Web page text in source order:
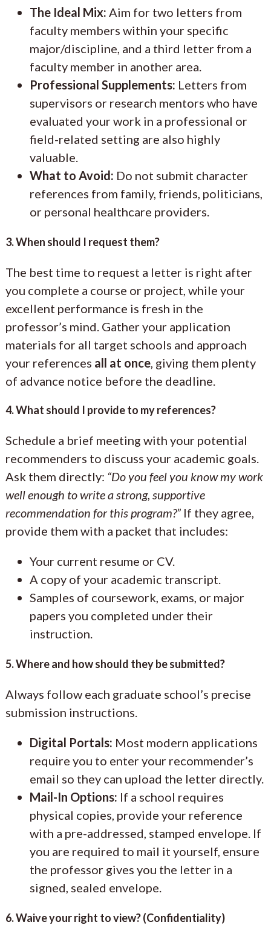
The Ideal Mix: Aim for two letters from
faculty members within your specific
major/discipline, and a third letter from a
faculty member in another area.
Professional Supplements: Letters from
supervisors or research mentors who have
evaluated your work in a professional or
field-related setting are also highly
valuable.
What to Avoid: Do not submit character
references from family, friends, politicians,
or personal healthcare providers.
3. When should I request them?
The best time to request a letter is right after
you complete a course or project, while your
excellent performance is fresh in the
professor’s mind. Gather your application
materials for all target schools and approach
your references all at once, giving them plenty
of advance notice before the deadline.
4. What should I provide to my references?
Schedule a brief meeting with your potential
recommenders to discuss your academic goals.
Ask them directly: “Do you feel you know my work
well enough to write a strong, supportive
recommendation for this program?” If they agree,
provide them with a packet that includes:
Your current resume or CV.
A copy of your academic transcript.
Samples of coursework, exams, or major
papers you completed under their
instruction.
5. Where and how should they be submitted?
Always follow each graduate school’s precise
submission instructions.
Digital Portals: Most modern applications
require you to enter your recommender’s
email so they can upload the letter directly.
Mail-In Options: If a school requires
physical copies, provide your reference
with a pre-addressed, stamped envelope. If
you are required to mail it yourself, ensure
the professor gives you the letter in a
signed, sealed envelope.
6. Waive your right to view? (Confidentiality)